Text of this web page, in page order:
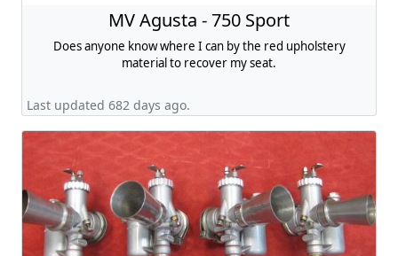
MV Agusta - 750 Sport
Does anyone know where I can by the red upholstery
material to recover my seat.
Last updated 682 days ago.